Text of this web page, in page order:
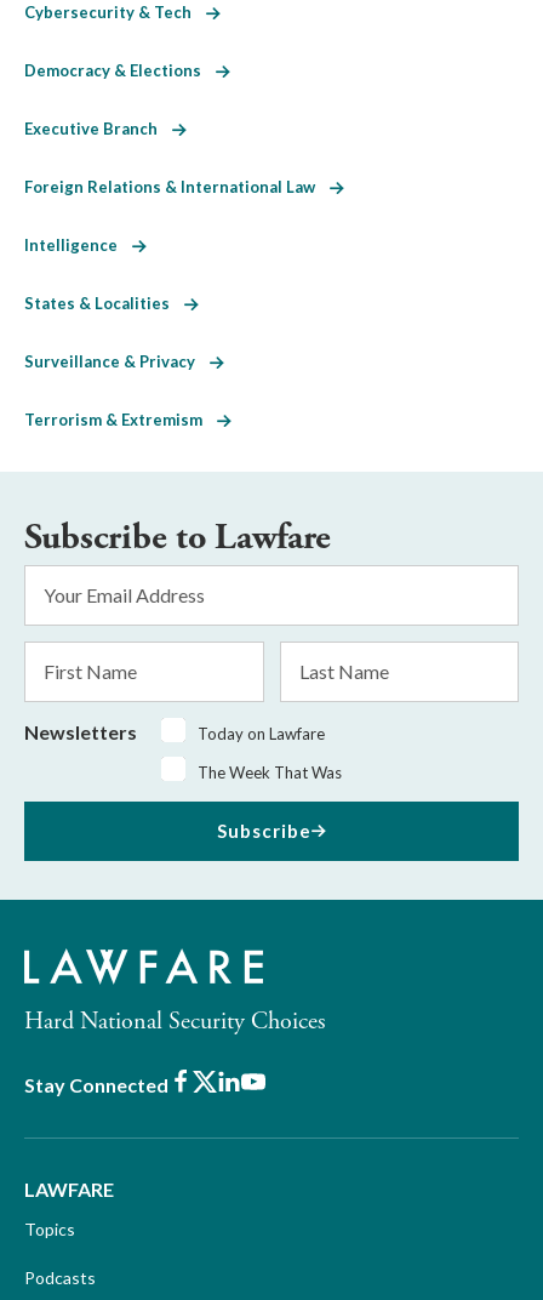
Cybersecurity & Tech
Democracy & Elections
Executive Branch
Foreign Relations & International Law
Intelligence
States & Localities
Surveillance & Privacy
Terrorism & Extremism
Subscribe to Lawfare
Address
Name
Name
Newsletters
Today on Lawfare
The Week That Was
Subscribe
Hard National Security Choices
Stay Connected Facebook
X LinkedIn
Youtube
LAWFARE
Topics
Podcasts